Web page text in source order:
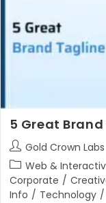
5 Great
Post
author:
Gold Crown Labs
Post
category:
Web &
Corporate /
Info / Technology /